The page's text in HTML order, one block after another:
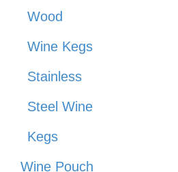
Wood
Wine Kegs
Stainless
Steel Wine
Kegs
Wine Pouch